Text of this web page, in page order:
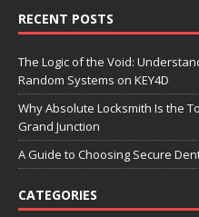
RECENT POSTS
The Logic of the Void:
Random Systems on KEY4D
Why Absolute Locksmith Is the
Grand Junction
A Guide to Choosing Secure
CATEGORIES